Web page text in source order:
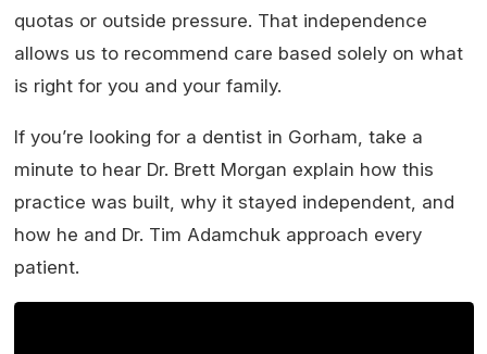
quotas or outside pressure. That independence
allows us to recommend care based solely on what
is right for you and your family.
If you’re looking for a dentist in Gorham, take a
minute to hear Dr. Brett Morgan explain how this
practice was built, why it stayed independent, and
how he and Dr. Tim Adamchuk approach every
patient.